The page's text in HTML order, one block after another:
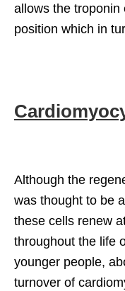
allows the troponin
position which in
Although the
was thought to be
these cells renew
throughout the life
younger people,
turnover of